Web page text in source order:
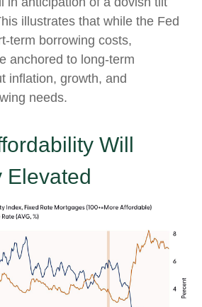
illustrates that while the Fed
term borrowing costs,
anchored to long-term
inflation, growth, and
needs.
Will
Elevated